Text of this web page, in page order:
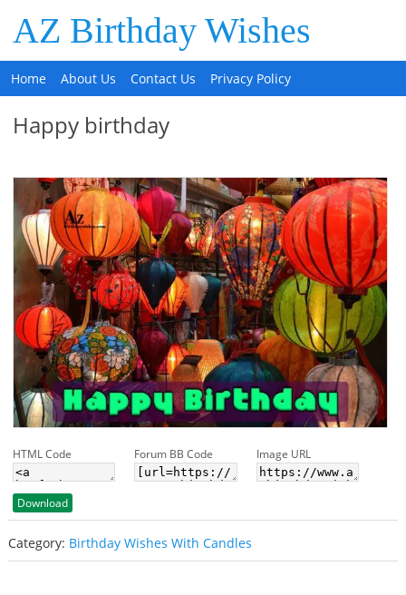
AZ Birthday Wishes
Home About Us Contact Us Privacy Policy
Happy birthday
HTML Code Forum BB Code Image URL
Download
Category: Birthday Wishes With Candles